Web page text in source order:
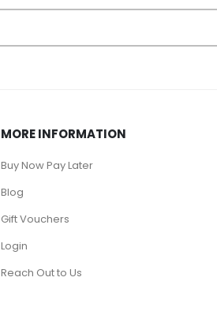
MORE INFORMATION
Buy Now Pay Later
Blog
Gift Vouchers
Login
Reach Out to Us